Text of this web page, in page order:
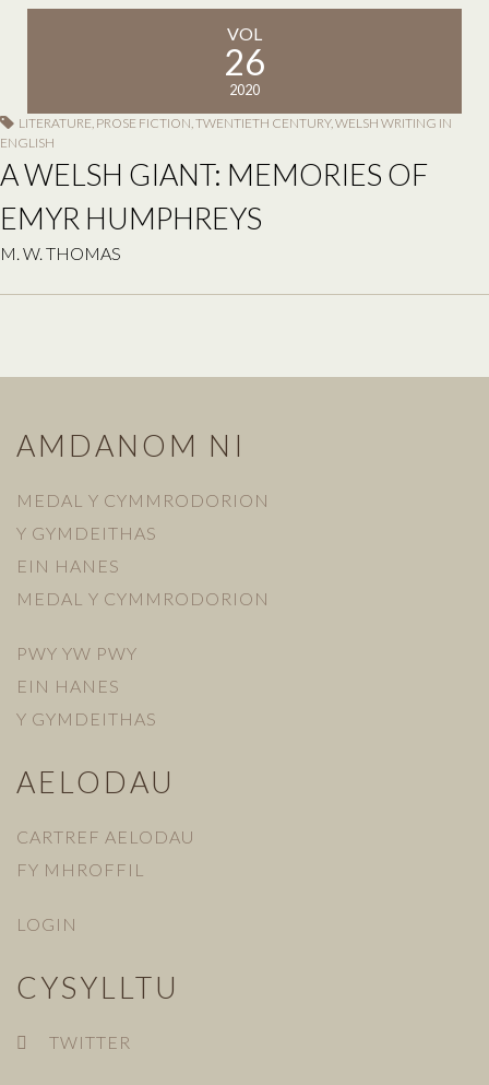
VOL
26
2020
LITERATURE PROSE FICTION TWENTIETH CENTURY, WELSH WRITING IN
ENGLISH
A WELSH GIANT: MEMORIES OF
EMYR HUMPHREYS
M. W. THOMAS
AMDANOM NI
MEDAL Y CYMMRODORION
Y GYMDEITHAS
EIN HANES
MEDAL Y CYMMRODORION
PWY YW PWY
EIN HANES
Y GYMDEITHAS
AELODAU
CARTREF AELODAU
FY MHROFFIL
LOGIN
CYSYLLTU
TWITTER